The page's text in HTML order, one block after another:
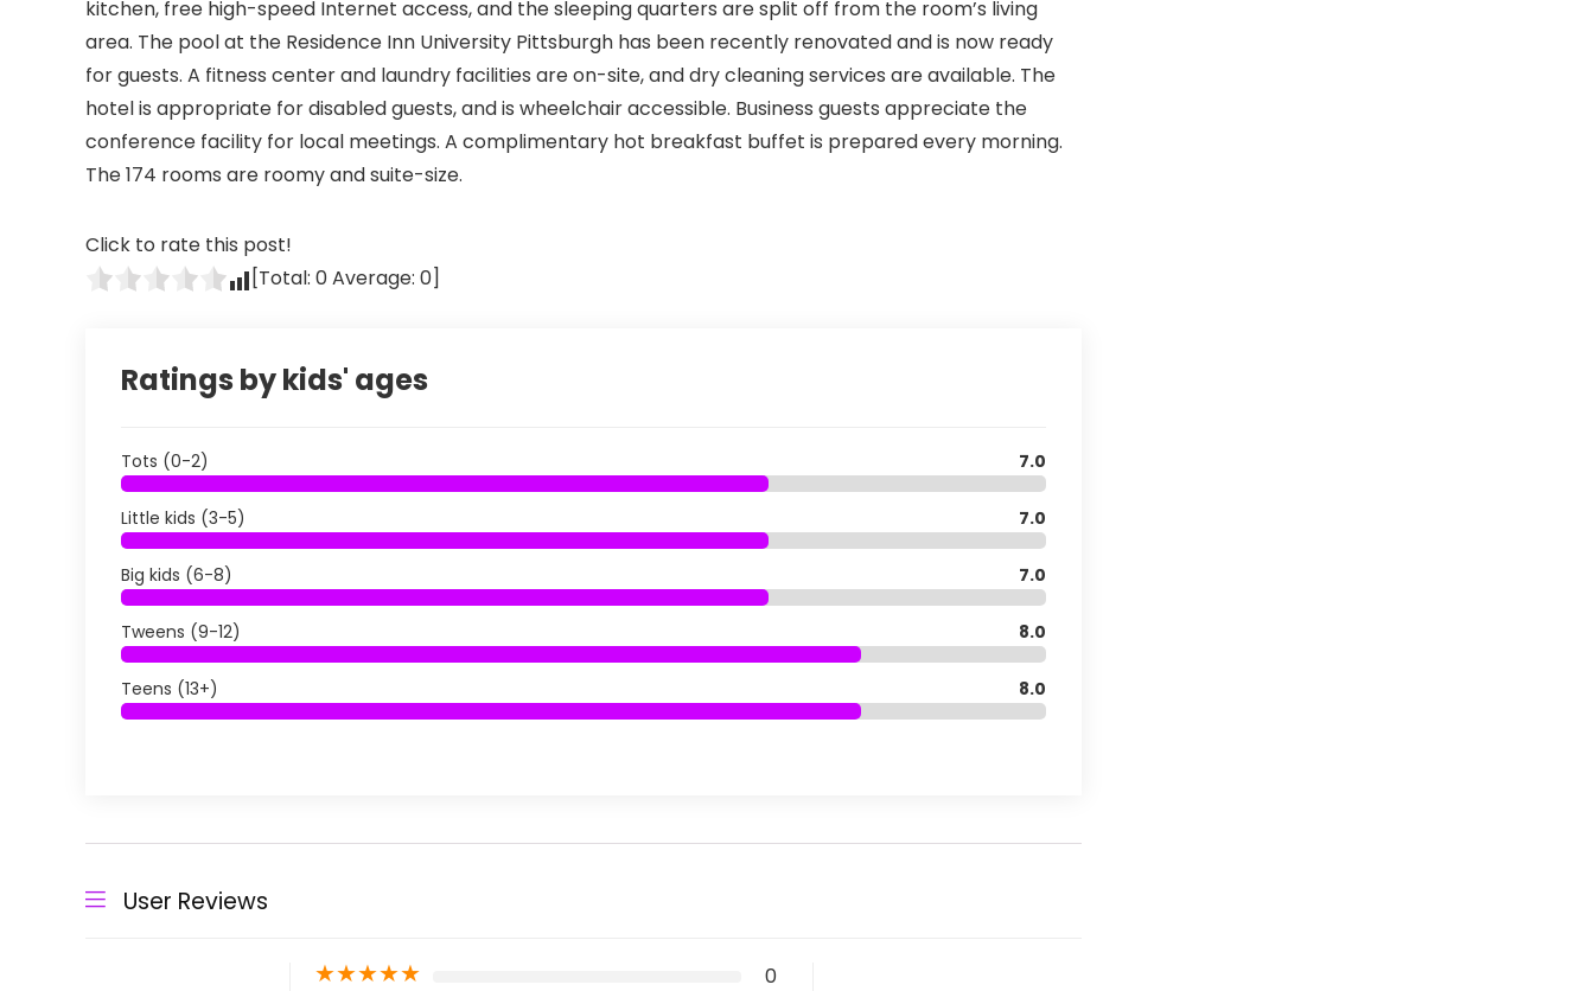
kitchen, free high-speed Internet access, and the sleeping quarters are split off from the room’s living
area. The pool at the Residence Inn University Pittsburgh has been recently renovated and is now ready
for guests. A fitness center and laundry facilities are on-site, and dry cleaning services are available. The
hotel is appropriate for disabled guests, and is wheelchair accessible. Business guests appreciate the
conference facility for local meetings. A complimentary hot breakfast buffet is prepared every morning.
The 174 rooms are roomy and suite-size.
Click to rate this post!
[Total: 0Average: 0]
Ratings by kids' ages
Tots (0-2) 7.0
Little kids (3-5) 7.0
Big kids (6-8) 7.0
Tweens (9-12) 8.0
Teens (13+) 8.0
User Reviews
★★★★★ 0